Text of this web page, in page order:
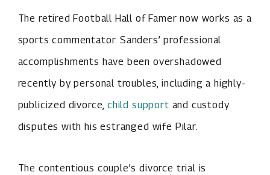
The retired Football Hall of Famer now works as a
sports commentator. Sanders’ professional
accomplishments have been overshadowed
recently by personal troubles, including a highly-
publicized divorce,child support and custody
disputes with his estranged wife Pilar.
The contentious couple’s divorce trial is